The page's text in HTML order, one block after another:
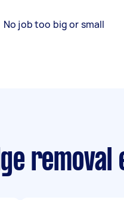
No job too big or small
removal